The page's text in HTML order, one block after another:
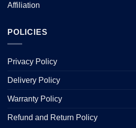
Affiliation
POLICIES
Privacy Policy
Delivery Policy
Warranty Policy
Refund and Return Policy